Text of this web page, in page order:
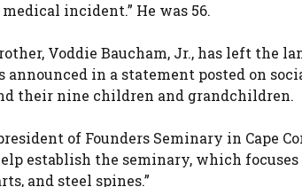
incident.” He was 56.
Voddie Baucham, Jr., has left the
in a statement posted on
their nine children and grandchildren.
of Founders Seminary in Cape
establish the seminary, which
and steel spines.”